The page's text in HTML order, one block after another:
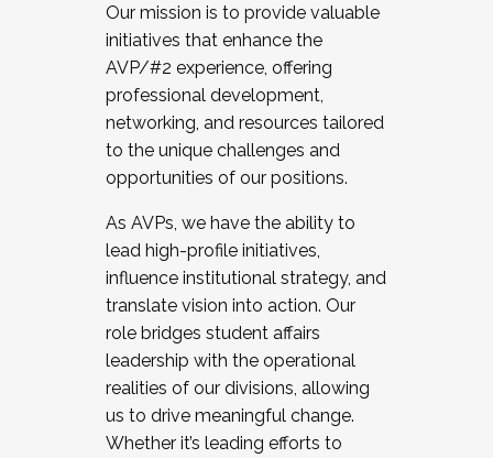
Our mission is to provide valuable
initiatives that enhance the
AVP/#2 experience, offering
professional development,
networking, and resources tailored
to the unique challenges and
opportunities of our positions.
As AVPs, we have the ability to
lead high-profile initiatives,
influence institutional strategy, and
translate vision into action. Our
role bridges student affairs
leadership with the operational
realities of our divisions, allowing
us to drive meaningful change.
Whether it’s leading efforts to